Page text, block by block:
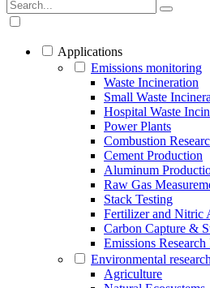
Applications
Emissions monitoring
Waste Incineration
Small Waste
Hospital Waste
Power Plants
Combustion
Cement Production
Aluminum
Raw Gas
Stack Testing
Fertilizer and Nitric
Carbon Capture &
Emissions Research
Environmental research
Agriculture